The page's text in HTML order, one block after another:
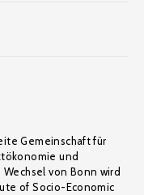
Gemeinschaft für
und
von Bonn wird
of Socio-Economic